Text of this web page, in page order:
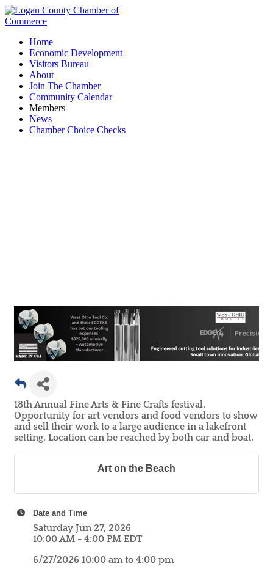
Home
Economic Development
Visitors Bureau
About
Join The Chamber
Community Calendar
Members
News
Chamber Choice Checks
18th Annual Fine Arts & Fine Crafts festival.
Opportunity for art vendors and food vendors to show
and sell their work to a large audience in a lakefront
setting. Location can be reached by both car and boat.
Art on the Beach
Date and Time
Saturday Jun 27, 2026
10:00 AM - 4:00 PM EDT
6/27/2026 10:00 am to 4:00 pm